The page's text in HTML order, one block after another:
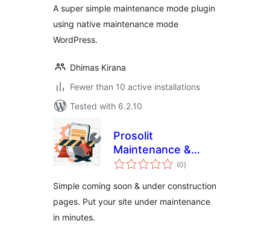
A super simple maintenance mode plugin
using native maintenance mode
WordPress.
Dhimas Kirana
Fewer than 10 active installations
Tested with 6.2.10
Prosolit
Maintenance &
Coming soon – LITE
(0total
ratings
)
Simple coming soon & under construction
pages. Put your site under maintenance
in minutes.